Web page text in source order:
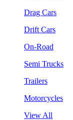
Drag Cars
Drift Cars
On-Road
Semi Trucks
Trailers
Motorcycles
View All